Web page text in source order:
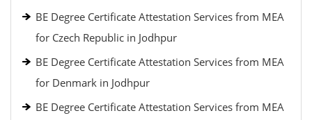
BE Degree Certificate Attestation Services from MEA
for Czech Republic in Jodhpur
BE Degree Certificate Attestation Services from MEA
for Denmark in Jodhpur
BE Degree Certificate Attestation Services from MEA